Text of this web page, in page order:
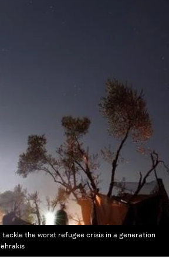
tackle the worst refugee crisis in a generation